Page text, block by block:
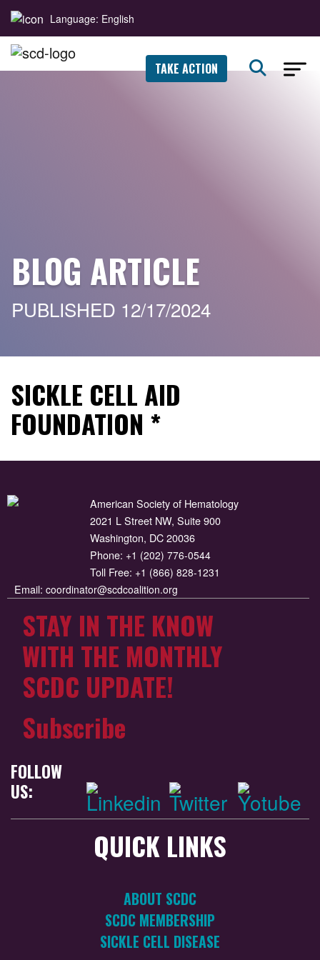
Language: English
TAKE ACTION
BLOG ARTICLE
PUBLISHED 12/17/2024
SICKLE CELL AID
FOUNDATION *
American Society of Hematology
2021 L Street NW, Suite 900
Washington, DC 20036
Phone: +1 (202) 776-0544
Toll Free: +1 (866) 828-1231
Email: coordinator@scdcoalition.org
STAY IN THE KNOW
WITH THE MONTHLY
SCDC UPDATE!
Subscribe
FOLLOW
US:
QUICK LINKS
ABOUT SCDC
SCDC MEMBERSHIP
SICKLE CELL DISEASE